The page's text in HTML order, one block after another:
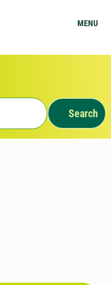
MENU
Search